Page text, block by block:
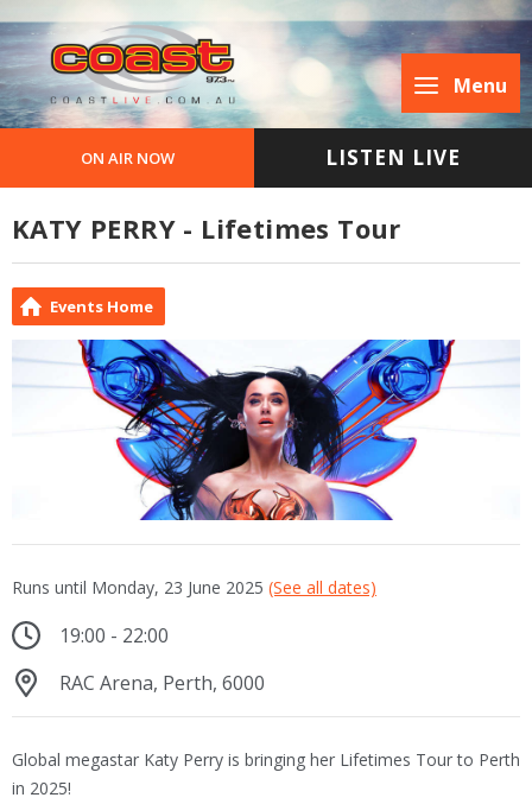
Menu
ON AIR NOW LISTEN LIVE
KATY PERRY - Lifetimes Tour
Events Home
Runs until Monday, 23 June 2025 (See all dates)
19:00 - 22:00
RAC Arena, Perth, 6000
Global megastar Katy Perry is bringing her Lifetimes Tour to Perth
in 2025!